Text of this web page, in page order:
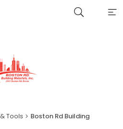
Tools
Boston Rd Building